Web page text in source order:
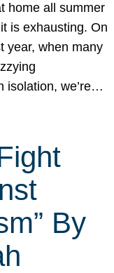
home all summer
is exhausting. On
year, when many
isolation, we’re…
By